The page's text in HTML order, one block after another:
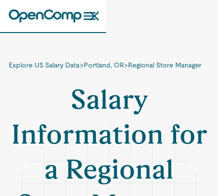
Explore US Salary Data>Portland, OR>Regional Store Manager
Salary
Information for
a Regional